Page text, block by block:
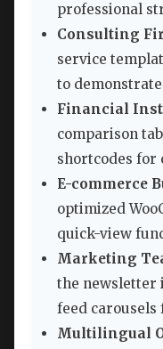
professional
Consulting
service
to
Financial
comparison
shortcodes for
E-commerce
optimized
quick-view
Marketing
the newsletter
feed carousels
Multilingual